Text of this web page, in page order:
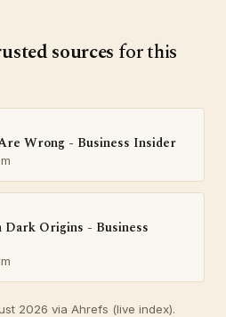
sources for this
Wrong - Business Insider
Dark Origins - Business
2026 via Ahrefs (live index).